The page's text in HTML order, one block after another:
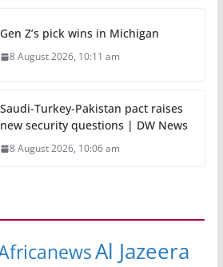
Gen Z’s pick wins in Michigan
8 August 2026, 10:11 am
Saudi-Turkey-Pakistan pact raises
new security questions | DW News
8 August 2026, 10:06 am
Al Jazeera